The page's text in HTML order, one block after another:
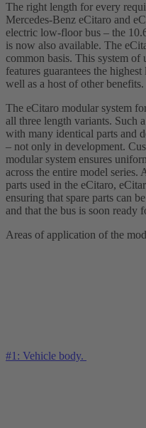
The right length for every
Mercedes‑Benz eCitaro and
electric low‑floor bus – the
is now also available. The
common basis. This system of
features guarantees the
well as a host of other benefits.
The eCitaro modular system
all three length variants. Such
with many identical parts and
– not only in development.
modular system ensures
across the entire model series.
parts used in the eCitaro,
ensuring that spare parts can
and that the bus is soon ready
Areas of application of the
#1: Vehicle body.